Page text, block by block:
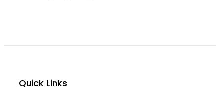
Quick Links